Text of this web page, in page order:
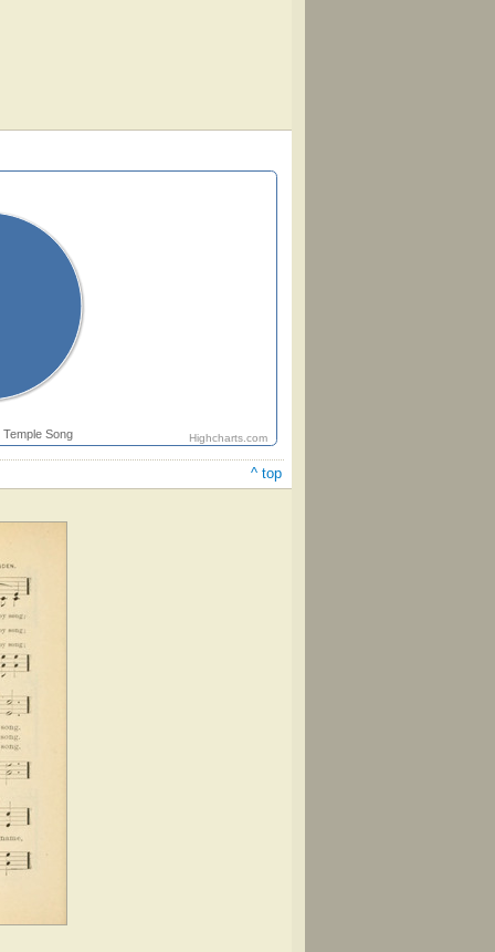
Temple Song Highcharts.com
^ top